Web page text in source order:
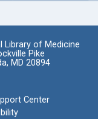
Library of Medicine
Pike
MD 20894
Center